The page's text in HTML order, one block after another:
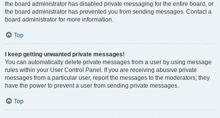
the board administrator has disabled private messaging for the entire board, or
the board administrator has prevented you from sending messages. Contact a
board administrator for more information.
Top
I keep getting unwanted private messages!
You can automatically delete private messages from a user by using message
rules within your User Control Panel. If you are receiving abusive private
messages from a particular user, report the messages to the moderators; they
have the power to prevent a user from sending private messages.
Top